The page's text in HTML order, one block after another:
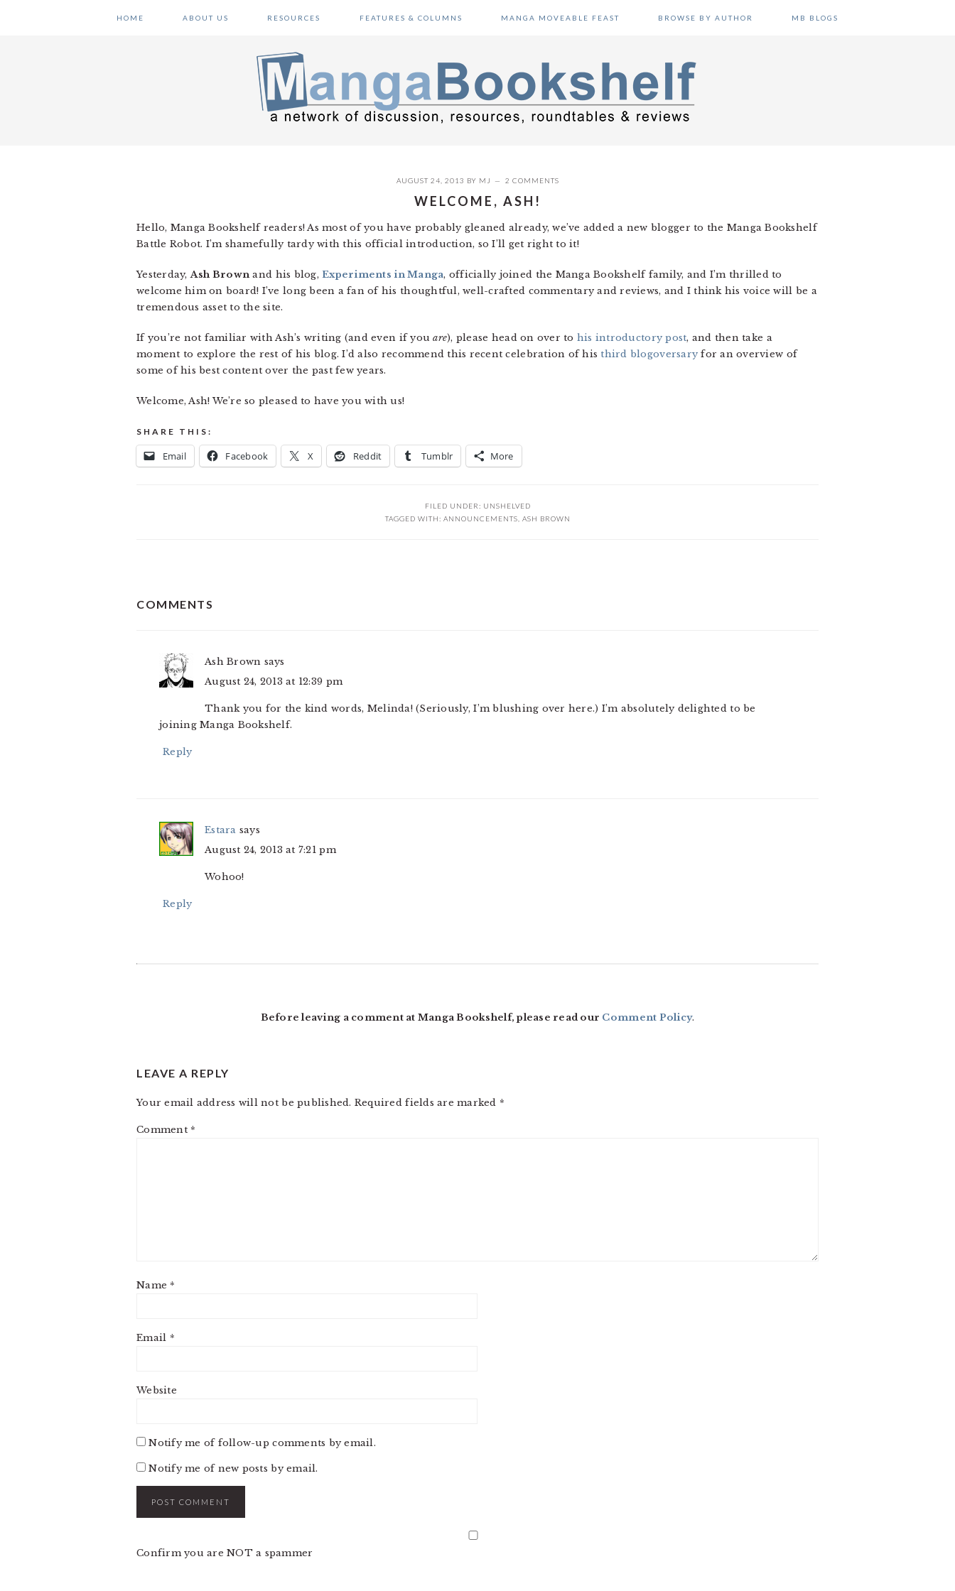
HOME ABOUT US RESOURCES FEATURES & COLUMNS MANGA MOVEABLE FEAST BROWSE BY AUTHOR MB BLOGS
AUGUST 24, 2013 BY MJ 2 COMMENTS
WELCOME, ASH!
Hello, Manga Bookshelf readers! As most of you have probably gleaned already, we’ve added a new blogger to the Manga Bookshelf
Battle Robot. I’m shamefully tardy with this official introduction, so I’ll get right to it!
Yesterday,Ash Brown and his blog,Experiments in Manga, officially joined the Manga Bookshelf family, and I’m thrilled to
welcome him on board! I’ve long been a fan of his thoughtful, well-crafted commentary and reviews, and I think his voice will be a
tremendous asset to the site.
If you’re not familiar with Ash’s writing (and even if youare), please head on over to his introductory post, and then take a
moment to explore the rest of his blog. I’d also recommend this recent celebration of his third blogoversary for an overview of
some of his best content over the past few years.
Welcome, Ash! We’re so pleased to have you with us!
SHARE THIS:
Email Facebook X Reddit Tumblr More
FILED UNDER: UNSHELVED
TAGGED WITH: ANNOUNCEMENTS ASH BROWN
INTERACTIONS
COMMENTS
Ash Brown says
August 24, 2013 at 12:39 pm
Thank you for the kind words, Melinda! (Seriously, I’m blushing over here.) I’m absolutely delighted to be
joining Manga Bookshelf.
Reply
Estara says
August 24, 2013 at 7:21 pm
Wohoo!
Reply
Before leaving a comment at Manga Bookshelf, please read our Comment Policy.
LEAVE A REPLY
Your email address will not be published. Required fields are marked *
Comment *
Name *
Email *
Website
Notify me of follow-up comments by email.
Notify me of new posts by email.
Confirm you are NOT a spammer